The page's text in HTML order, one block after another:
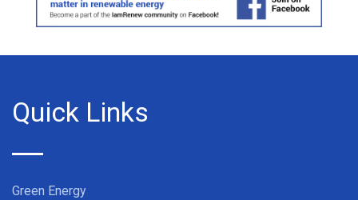
Quick Links
Green Energy